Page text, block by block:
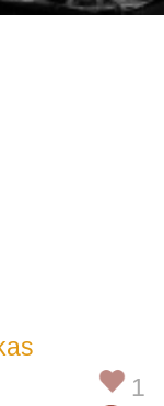
1